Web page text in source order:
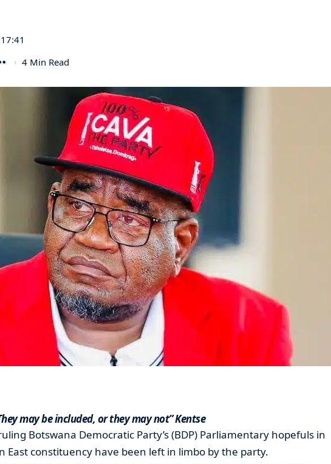
4 Min Read
may be included, or they may not” Kentse
Botswana Democratic Party’s (BDP) Parliamentary hopefuls in
East constituency have been left in limbo by the party.